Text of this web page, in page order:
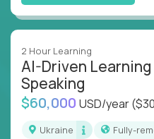
2 Hour Learning
AI-Driven
Speaking
$60,000 USD/year
Ukraine
Fully-